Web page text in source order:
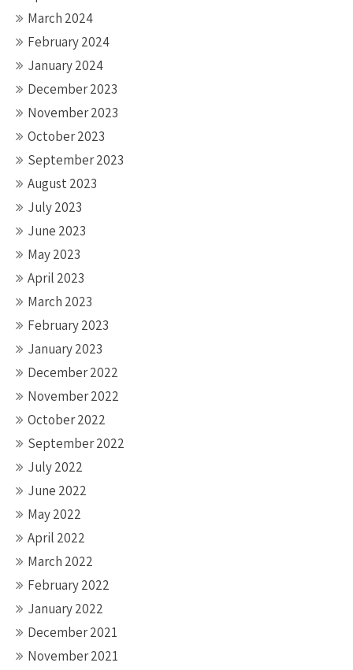
March 2024
February 2024
January 2024
December 2023
November 2023
October 2023
September 2023
August 2023
July 2023
June 2023
May 2023
April 2023
March 2023
February 2023
January 2023
December 2022
November 2022
October 2022
September 2022
July 2022
June 2022
May 2022
April 2022
March 2022
February 2022
January 2022
December 2021
November 2021